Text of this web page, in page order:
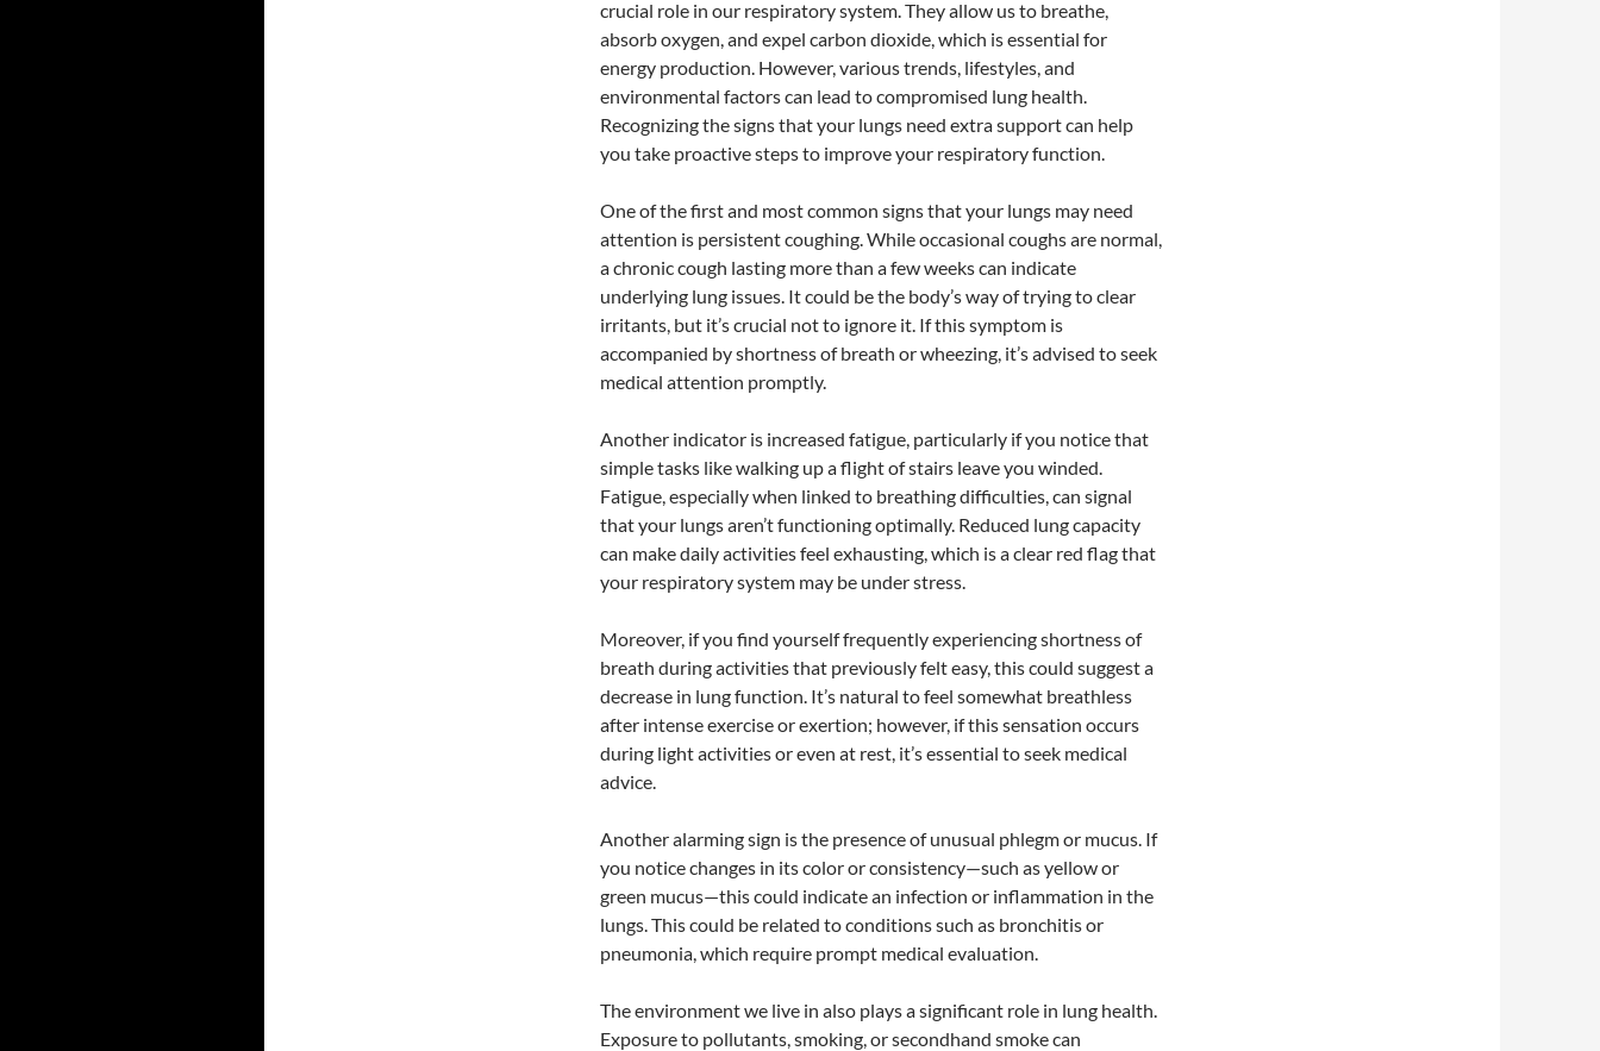
crucial role in our respiratory system. They allow us to breathe,
absorb oxygen, and expel carbon dioxide, which is essential for
energy production. However, various trends, lifestyles, and
environmental factors can lead to compromised lung health.
Recognizing the signs that your lungs need extra support can help
you take proactive steps to improve your respiratory function.
One of the first and most common signs that your lungs may need
attention is persistent coughing. While occasional coughs are normal,
a chronic cough lasting more than a few weeks can indicate
underlying lung issues. It could be the body’s way of trying to clear
irritants, but it’s crucial not to ignore it. If this symptom is
accompanied by shortness of breath or wheezing, it’s advised to seek
medical attention promptly.
Another indicator is increased fatigue, particularly if you notice that
simple tasks like walking up a flight of stairs leave you winded.
Fatigue, especially when linked to breathing difficulties, can signal
that your lungs aren’t functioning optimally. Reduced lung capacity
can make daily activities feel exhausting, which is a clear red flag that
your respiratory system may be under stress.
Moreover, if you find yourself frequently experiencing shortness of
breath during activities that previously felt easy, this could suggest a
decrease in lung function. It’s natural to feel somewhat breathless
after intense exercise or exertion; however, if this sensation occurs
during light activities or even at rest, it’s essential to seek medical
advice.
Another alarming sign is the presence of unusual phlegm or mucus. If
you notice changes in its color or consistency—such as yellow or
green mucus—this could indicate an infection or inflammation in the
lungs. This could be related to conditions such as bronchitis or
pneumonia, which require prompt medical evaluation.
The environment we live in also plays a significant role in lung health.
Exposure to pollutants, smoking, or secondhand smoke can